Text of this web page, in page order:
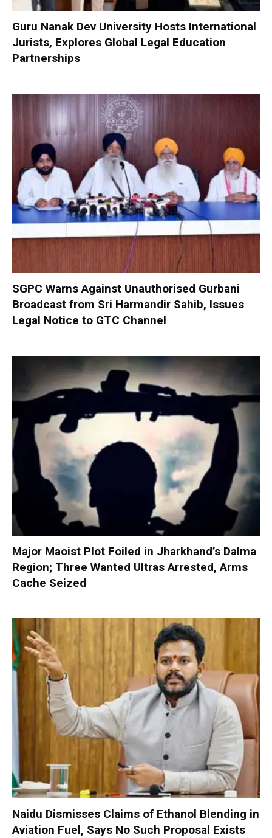
Guru Nanak Dev University Hosts International
Jurists, Explores Global Legal Education
Partnerships
SGPC Warns Against Unauthorised Gurbani
Broadcast from Sri Harmandir Sahib, Issues
Legal Notice to GTC Channel
Major Maoist Plot Foiled in Jharkhand’s Dalma
Region; Three Wanted Ultras Arrested, Arms
Cache Seized
Naidu Dismisses Claims of Ethanol Blending in
Aviation Fuel, Says No Such Proposal Exists